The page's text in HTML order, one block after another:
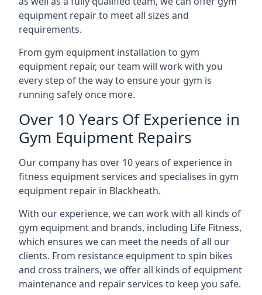
equipment repair to meet all sizes and
requirements.
From gym equipment installation to gym
equipment repair, our team will work with you
every step of the way to ensure your gym is
running safely once more.
Over 10 Years Of Experience in
Gym Equipment Repairs
Our company has over 10 years of experience in
fitness equipment services and specialises in gym
equipment repair in Blackheath.
With our experience, we can work with all kinds of
gym equipment and brands, including Life Fitness,
which ensures we can meet the needs of all our
clients. From resistance equipment to spin bikes
and cross trainers, we offer all kinds of equipment
maintenance and repair services to keep you safe.